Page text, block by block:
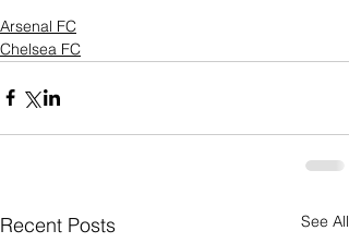
Arsenal FC
Chelsea FC
Recent Posts See All